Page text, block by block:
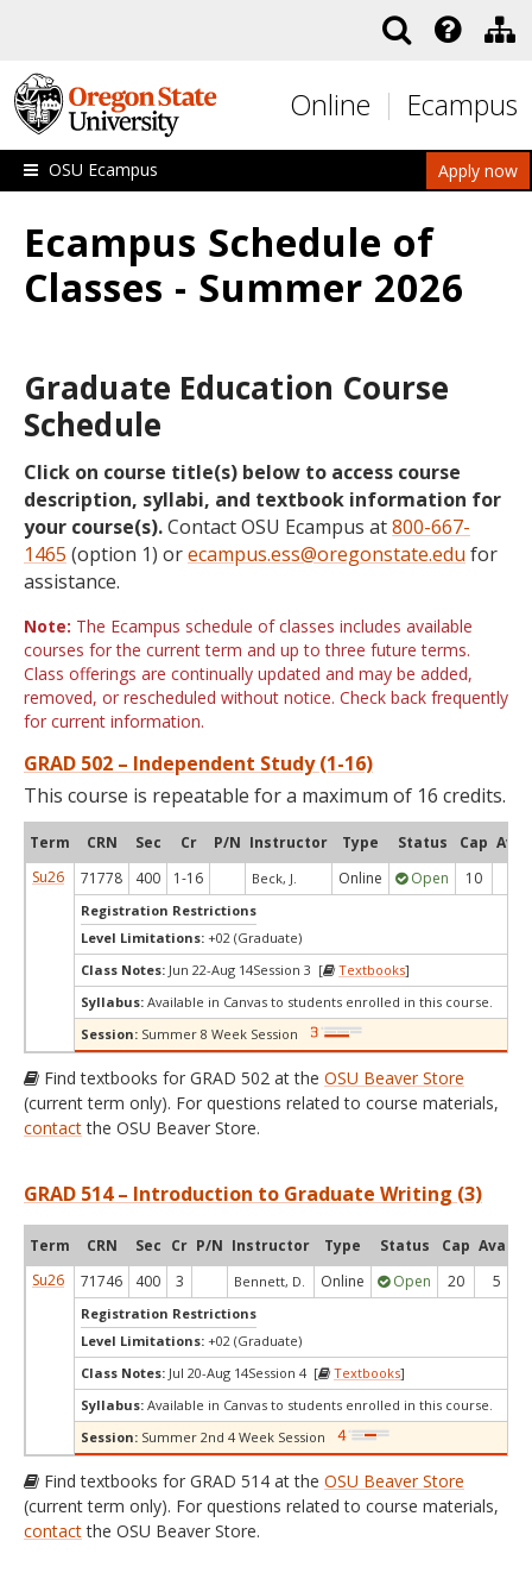
Online Ecampus
Apply now
OSU Ecampus
Ecampus Schedule of
Classes - Summer 2026
Graduate Education Course
Schedule
Click on course title(s) below to access course
description, syllabi, and textbook information for
your course(s).Contact OSU Ecampus at800-667-
1465 (option 1) orecampus.ess@oregonstate.edu for
assistance.
Note: The Ecampus schedule of classes includes available
courses for the current term and up to three future terms.
Class offerings are continually updated and may be added,
removed, or rescheduled without notice. Check back frequently
for current information.
GRAD 502 – Independent Study (1-16)
This course is repeatable for a maximum of 16 credits.
Term CRN Sec Cr P/N Instructor Type Status Cap Avail
Su26
71778 400 1-16 Beck, J. Online Open 10
Registration Restrictions
Level Limitations: +02 (Graduate)
Class Notes: Jun 22-Aug 14Session 3 [ Textbooks]
Syllabus: Available in Canvas to students enrolled in this course.
Session: Summer 8 Week Session
Find textbooks for GRAD 502 at the OSU Beaver Store
(current term only). For questions related to course materials,
contactthe OSU Beaver Store.
GRAD 514 – Introduction to Graduate Writing (3)
Term CRN Sec Cr P/N Instructor Type Status Cap Avail
Su26
71746 400 3 Bennett, D. Online Open 20 5
Registration Restrictions
Level Limitations: +02 (Graduate)
Class Notes: Jul 20-Aug 14Session 4 [ Textbooks]
Syllabus: Available in Canvas to students enrolled in this course.
Session: Summer 2nd 4 Week Session
Find textbooks for GRAD 514 at the OSU Beaver Store
(current term only). For questions related to course materials,
contactthe OSU Beaver Store.